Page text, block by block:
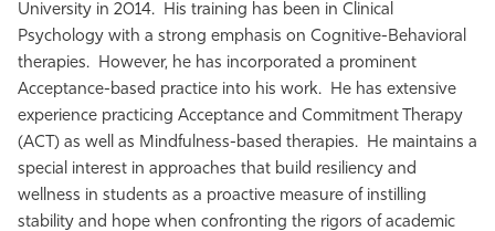
University in 2014. His training has been in Clinical
Psychology with a strong emphasis on Cognitive-Behavioral
therapies. However, he has incorporated a prominent
Acceptance-based practice into his work. He has extensive
experience practicing Acceptance and Commitment Therapy
(ACT) as well as Mindfulness-based therapies. He maintains a
special interest in approaches that build resiliency and
wellness in students as a proactive measure of instilling
stability and hope when confronting the rigors of academic